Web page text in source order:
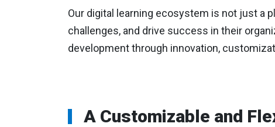
Our digital learning ecosystem is not just a
challenges, and drive success in their
development through innovation,
A Customizable and